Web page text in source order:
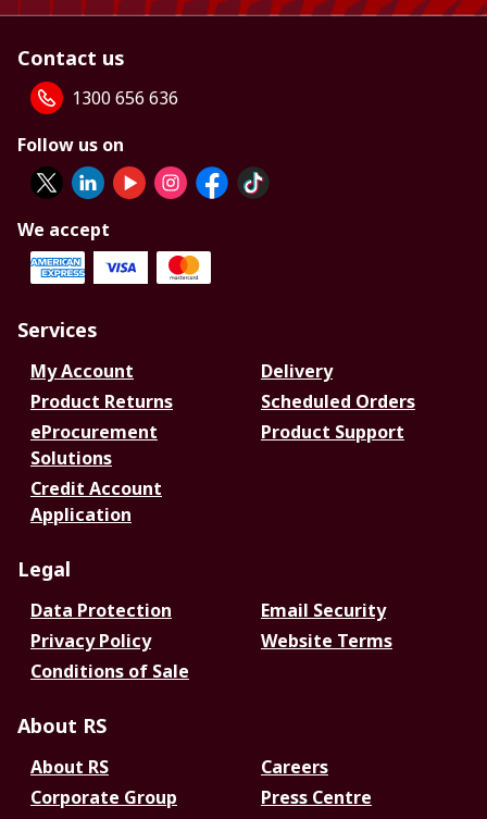
Contact us
1300 656 636
Follow us on
We accept
Services
My Account
Delivery
Product Returns
Scheduled Orders
eProcurement
Solutions
Product Support
Credit Account
Application
Legal
Data Protection
Email Security
Privacy Policy
Website Terms
Conditions of Sale
About RS
About RS
Careers
Corporate Group
Press Centre